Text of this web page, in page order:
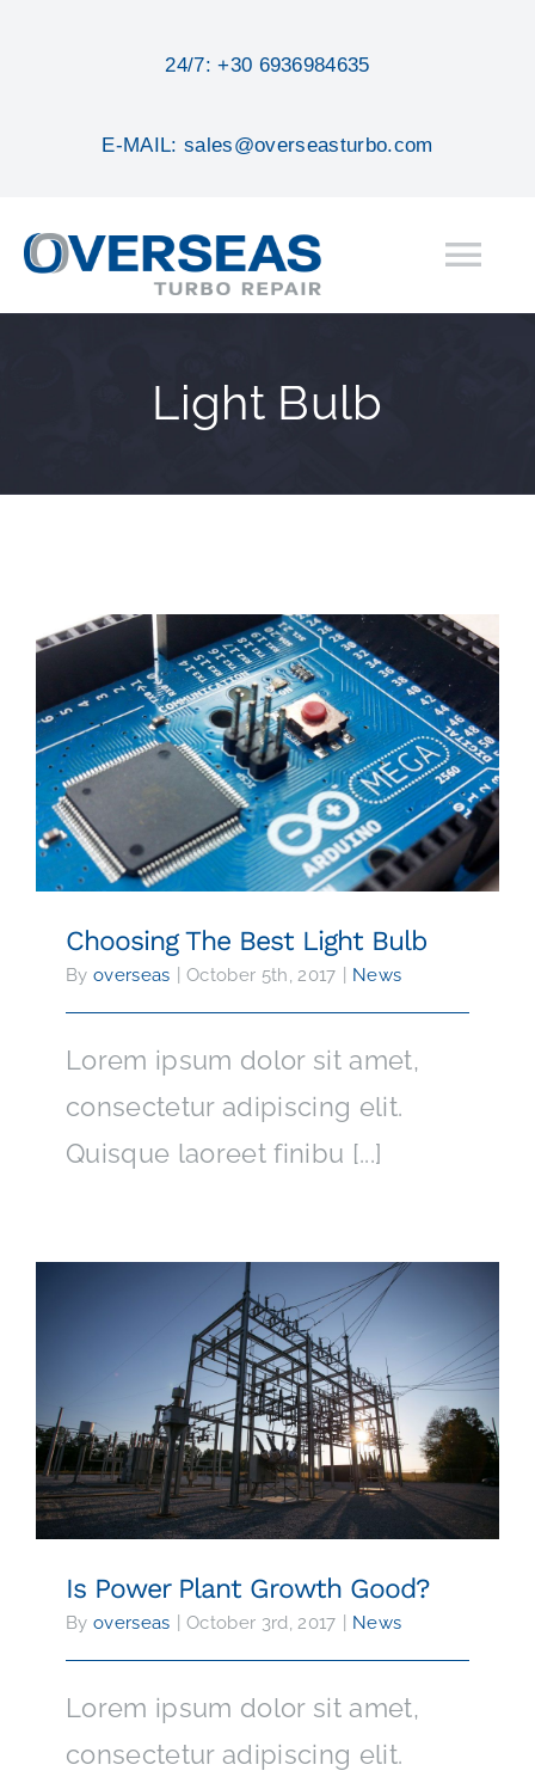
24/7: +30 6936984635
E-MAIL: sales@overseasturbo.com
24/7 WORLDWIDE SUPPORT
CONTACT
Light Bulb
Choosing The Best Light Bulb
Choosing The Best Light Bulb
By overseas October 5th, 2017 News
Lorem ipsum dolor sit amet,
consectetur adipiscing elit.
Quisque laoreet finibu [...]
Is Power Plant Growth Good?
Is Power Plant Growth Good?
By overseas October 3rd, 2017 News
Lorem ipsum dolor sit amet,
consectetur adipiscing elit.